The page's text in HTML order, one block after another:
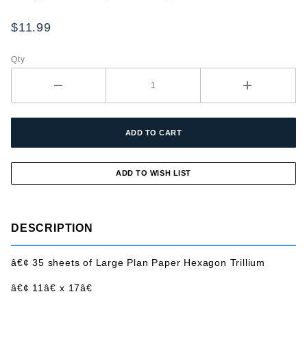
Paper
Trillium
$11.99
Qty
DESCRIPTION
â€¢ 35 sheets of Large Plan Paper Hexagon Trillium
â€¢ 11â€ x 17â€